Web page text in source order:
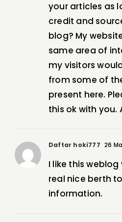
your articles as
credit and
blog? My
same area of
my visitors
from some of
present here.
this ok with you.
Daftar hoki777 26
I like this
real nice berth
information.